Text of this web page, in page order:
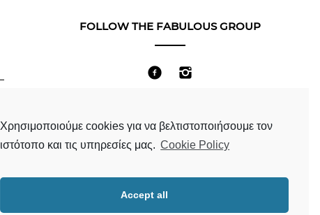
FOLLOW THE FABULOUS GROUP
Χρησιμοποιούμε cookies για να βελτιστοποιήσουμε τον
ιστότοπο και τις υπηρεσίες μας. Cookie Policy
Accept all